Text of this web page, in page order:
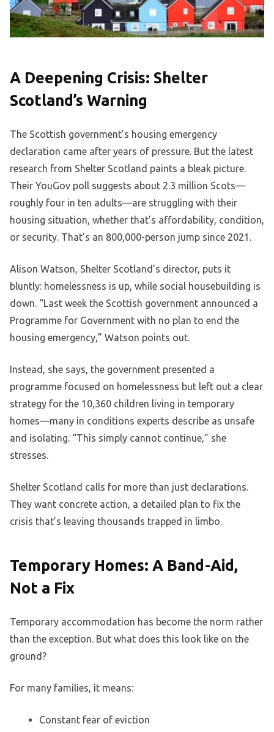
A Deepening Crisis: Shelter
Scotland’s Warning
The Scottish government’s housing emergency
declaration came after years of pressure. But the latest
research from Shelter Scotland paints a bleak picture.
Their YouGov poll suggests about 2.3 million Scots—
roughly four in ten adults—are struggling with their
housing situation, whether that’s affordability, condition,
or security. That’s an 800,000-person jump since 2021.
Alison Watson, Shelter Scotland’s director, puts it
bluntly: homelessness is up, while social housebuilding is
down. “Last week the Scottish government announced a
Programme for Government with no plan to end the
housing emergency,” Watson points out.
Instead, she says, the government presented a
programme focused on homelessness but left out a clear
strategy for the 10,360 children living in temporary
homes—many in conditions experts describe as unsafe
and isolating. “This simply cannot continue,” she
stresses.
Shelter Scotland calls for more than just declarations.
They want concrete action, a detailed plan to fix the
crisis that’s leaving thousands trapped in limbo.
Temporary Homes: A Band-Aid,
Not a Fix
Temporary accommodation has become the norm rather
than the exception. But what does this look like on the
ground?
For many families, it means:
Constant fear of eviction